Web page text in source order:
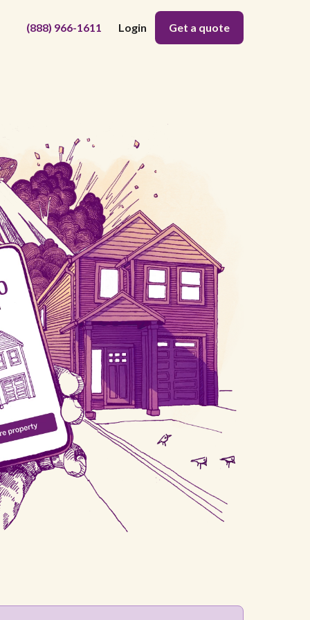
(888) 966-1611 Login Get a quote